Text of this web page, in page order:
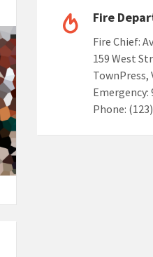
Fire
Fire Chief:
159 West
TownPress,
Emergency:
Phone: